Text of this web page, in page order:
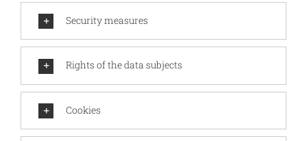
Security measures
Rights of the data subjects
Cookies